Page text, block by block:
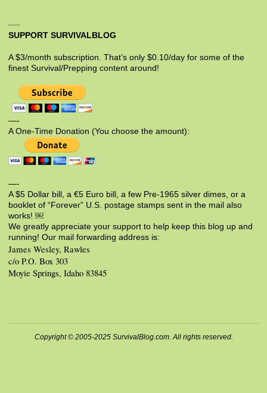
SUPPORT SURVIVALBLOG
A $3/month subscription. That’s only $0.10/day for some of the
finest Survival/Prepping content around!
—-
A One-Time Donation (You choose the amount):
—-
A $5 Dollar bill, a €5 Euro bill, a few Pre-1965 silver dimes, or a
booklet of “Forever” U.S. postage stamps sent in the mail also
works! ￼
We greatly appreciate your support to help keep this blog up and
running! Our mail forwarding address is:
James Wesley, Rawles
c/o P.O. Box 303
Moyie Springs, Idaho 83845
Copyright © 2005-2025 SurvivalBlog.com. All rights reserved.